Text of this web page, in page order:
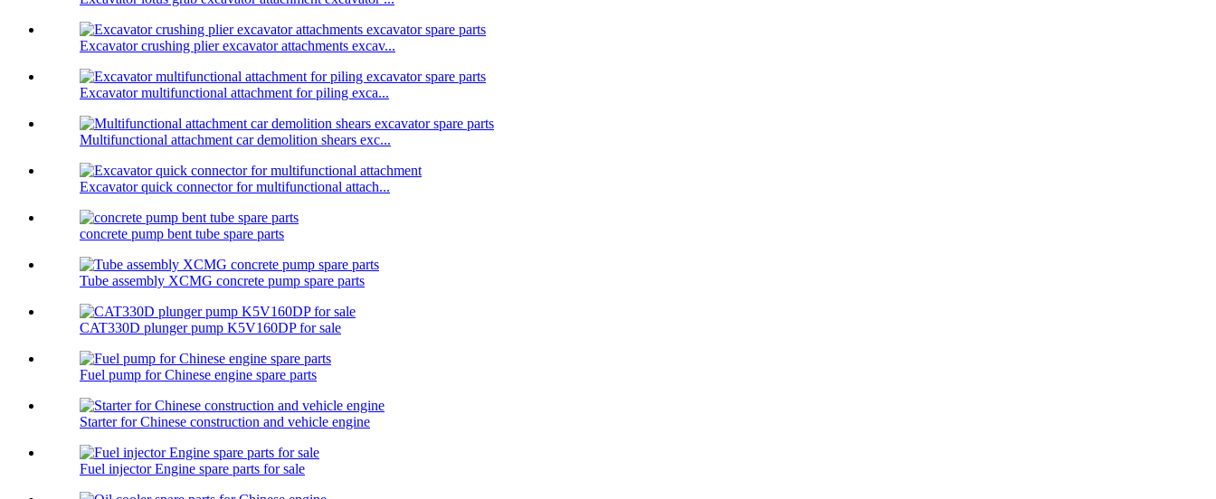
Excavator crushing plier excavator attachments excav...
Excavator multifunctional attachment for piling exca...
Multifunctional attachment car demolition shears exc...
Excavator quick connector for multifunctional attach...
concrete pump bent tube spare parts
Tube assembly XCMG concrete pump spare parts
CAT330D plunger pump K5V160DP for sale
Fuel pump for Chinese engine spare parts
Starter for Chinese construction and vehicle engine
Fuel injector Engine spare parts for sale